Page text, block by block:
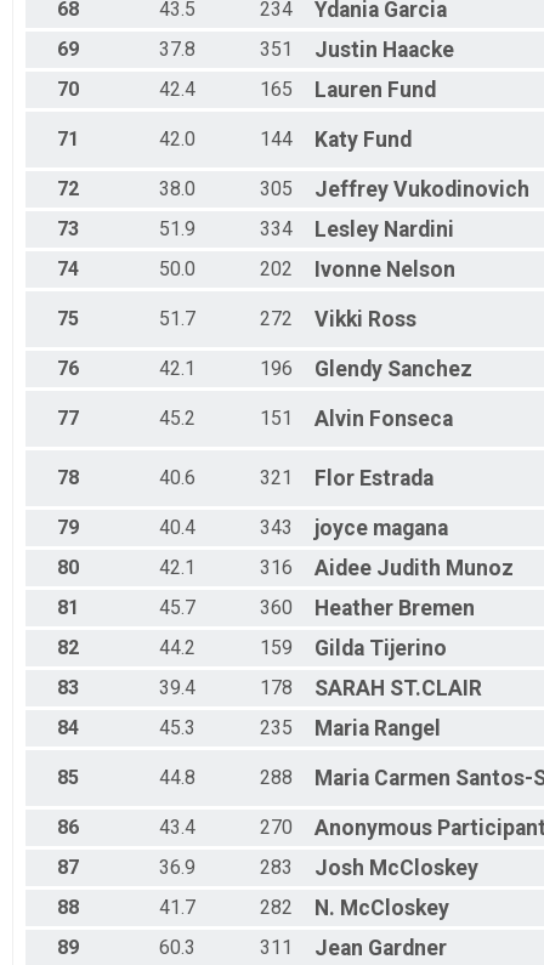
68 43.5 234 Ydania Garcia
69 37.8 351 Justin Haacke
70 42.4 165 Lauren Fund
71 42.0 144 Katy Fund
72 38.0 305 Jeffrey Vukodinovich
73 51.9 334 Lesley Nardini
74 50.0 202 Ivonne Nelson
75 51.7 272 Vikki Ross
76 42.1 196 Glendy Sanchez
77 45.2 151 Alvin Fonseca
78 40.6 321 Flor Estrada
79 40.4 343 joyce magana
80 42.1 316 Aidee Judith Munoz
81 45.7 360 Heather Bremen
82 44.2 159 Gilda Tijerino
83 39.4 178 SARAH ST.CLAIR
84 45.3 235 Maria Rangel
85 44.8 288 Maria Carmen Santos-
86 43.4 270 Anonymous
87 36.9 283 Josh McCloskey
88 41.7 282 N. McCloskey
89 60.3 311 Jean Gardner